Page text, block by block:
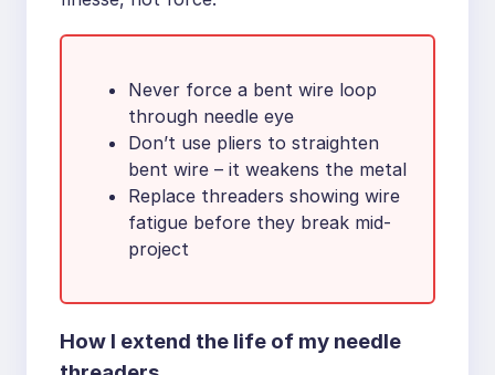
Never force a bent wire loop
through needle eye
Don’t use pliers to straighten
bent wire – it weakens the metal
Replace threaders showing wire
fatigue before they break mid-
project
How I extend the life of my needle